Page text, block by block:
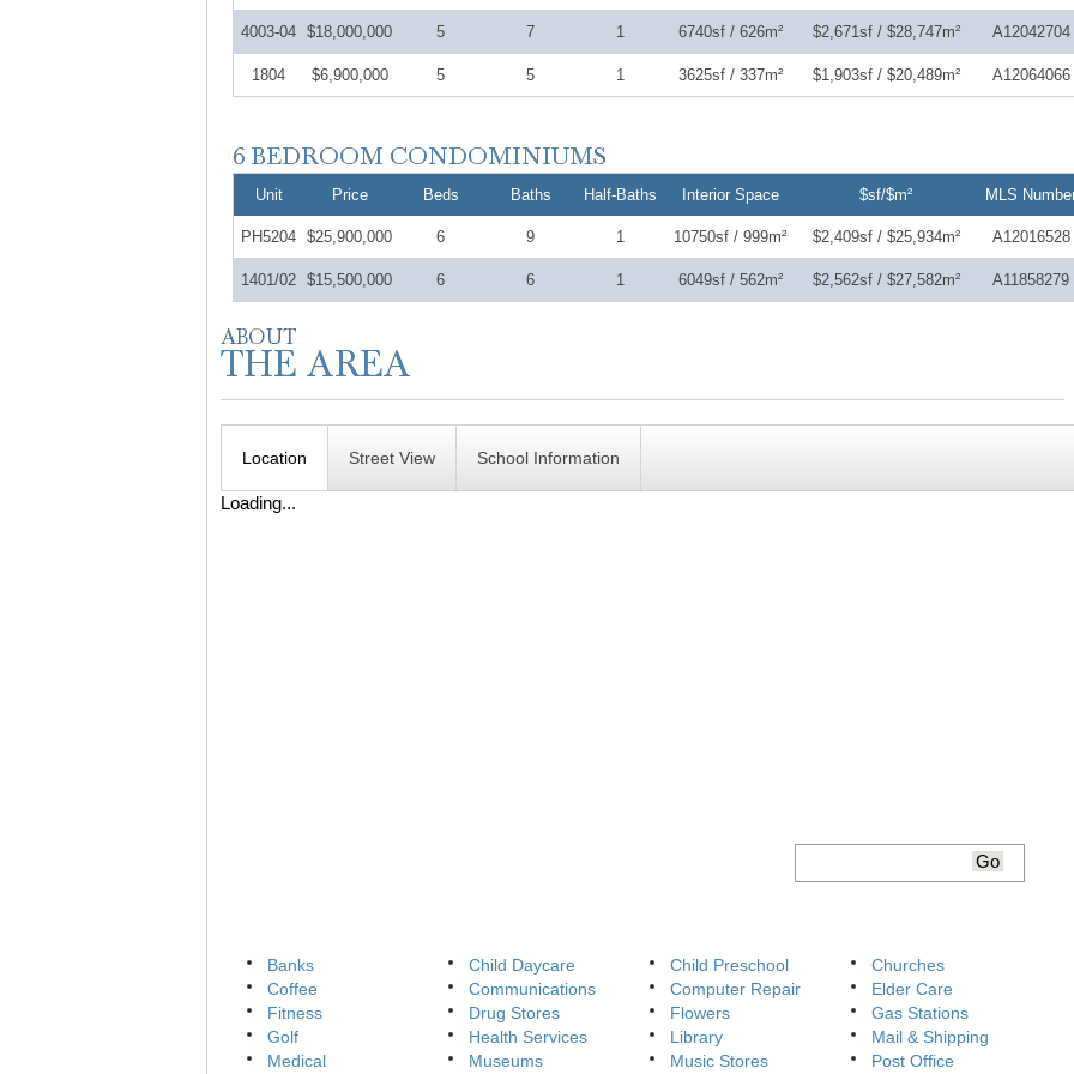
4003-04 $18,000,000 5 7 1 6740sf / 626m² $2,671sf / $28,747m² A12042704
1804 $6,900,000 5 5 1 3625sf / 337m² $1,903sf / $20,489m² A12064066
Unit Price Beds Baths Half-Baths Interior Space $sf/$m² MLS
PH5204 $25,900,000 6 9 1 10750sf / 999m² $2,409sf / $25,934m² A12016528
1401/02 $15,500,000 6 6 1 6049sf / 562m² $2,562sf / $27,582m² A11858279
Location Street View School Information
Loading...
Banks Child Daycare Child Preschool
Churches
Coffee
Communications Computer Repair
Elder Care
Fitness
Drug Stores Flowers
Gas Stations
Golf
Health Services Library
Mail & Shipping
Medical
Museums Music Stores Post Office